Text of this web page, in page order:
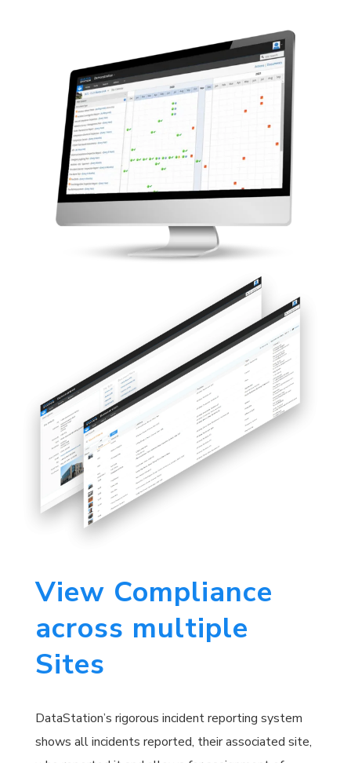
View Compliance
across multiple
Sites
DataStation’s rigorous incident reporting system
shows all incidents reported, their associated site,